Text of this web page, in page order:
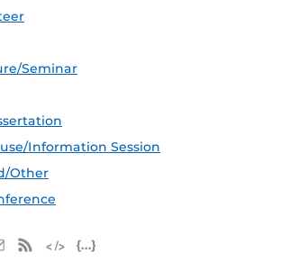
Seminar
Information Session
Other
Apple iCal Feed (ICS)
Microsoft Outlook Feed (ICS)
RSS Feed